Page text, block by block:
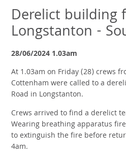
Derelict building
Longstanton -
28/06/2024 1.03am
At 1.03am on Friday (28) crews
Cottenham were called to a
Road in Longstanton.
Crews arrived to find a derelict
Wearing breathing apparatus
to extinguish the fire before
4am.